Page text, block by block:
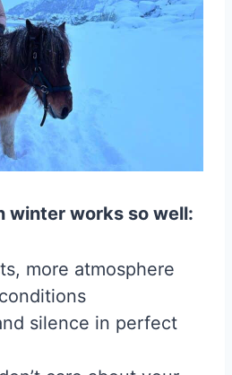
winter works so well:
more atmosphere
silence in perfect